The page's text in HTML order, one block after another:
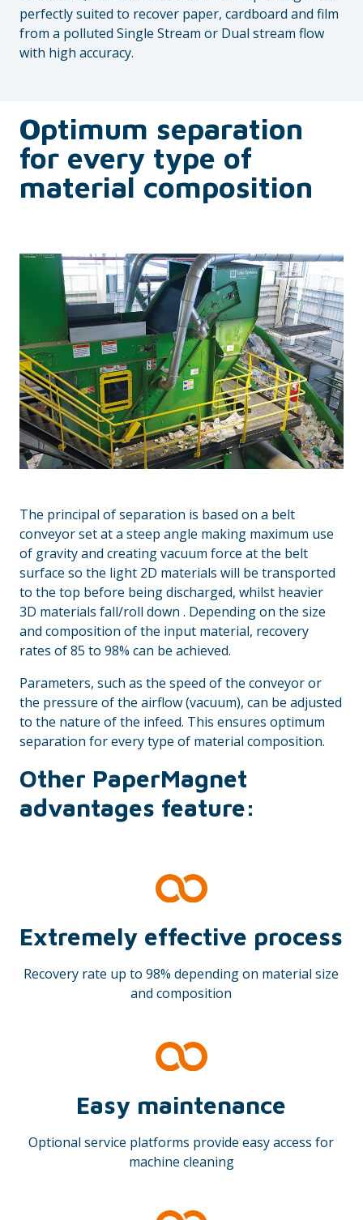
perfectly suited to recover paper, cardboard and film
from a polluted Single Stream or Dual stream flow
with high accuracy.
Optimum separation
for every type of
material composition
The principal of separation is based on a belt
conveyor set at a steep angle making maximum use
of gravity and creating vacuum force at the belt
surface so the light 2D materials will be transported
to the top before being discharged, whilst heavier
3D materials fall/roll down . Depending on the size
and composition of the input material, recovery
rates of 85 to 98% can be achieved.
Parameters, such as the speed of the conveyor or
the pressure of the airflow (vacuum), can be adjusted
to the nature of the infeed. This ensures optimum
separation for every type of material composition.
Other PaperMagnet
advantages feature:
Extremely effective process
Recovery rate up to 98% depending on material size
and composition
Easy maintenance
Optional service platforms provide easy access for
machine cleaning